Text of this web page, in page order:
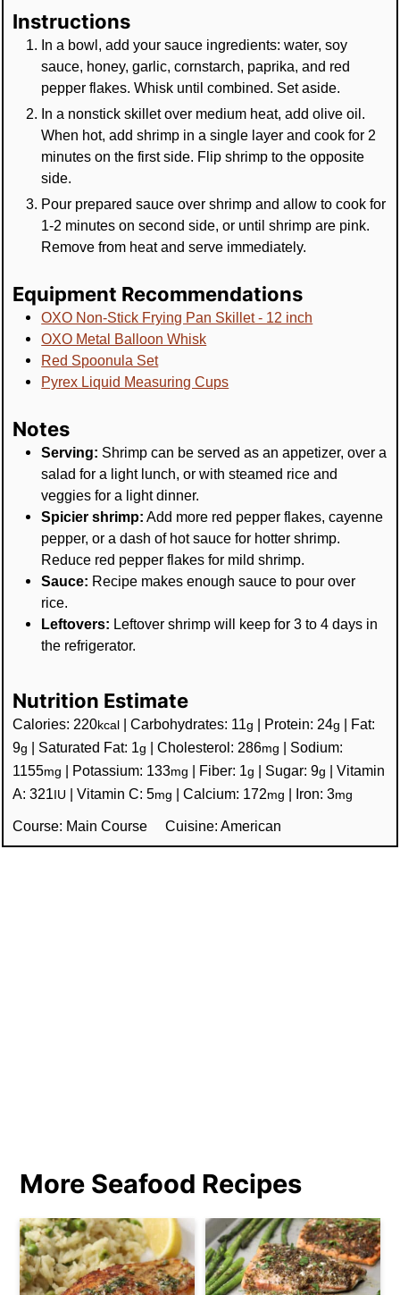
Instructions
In a bowl, add your sauce ingredients: water, soy
sauce, honey, garlic, cornstarch, paprika, and red
pepper flakes. Whisk until combined. Set aside.
In a nonstick skillet over medium heat, add olive oil.
When hot, add shrimp in a single layer and cook for 2
minutes on the first side. Flip shrimp to the opposite
side.
Pour prepared sauce over shrimp and allow to cook for
1-2 minutes on second side, or until shrimp are pink.
Remove from heat and serve immediately.
Equipment Recommendations
OXO Non-Stick Frying Pan Skillet - 12 inch
OXO Metal Balloon Whisk
Red Spoonula Set
Pyrex Liquid Measuring Cups
Notes
Serving: Shrimp can be served as an appetizer, over a
salad for a light lunch, or with steamed rice and
veggies for a light dinner.
Spicier shrimp: Add more red pepper flakes, cayenne
pepper, or a dash of hot sauce for hotter shrimp.
Reduce red pepper flakes for mild shrimp.
Sauce: Recipe makes enough sauce to pour over
rice.
Leftovers: Leftover shrimp will keep for 3 to 4 days in
the refrigerator.
Nutrition Estimate
Calories: 220kcal |Carbohydrates: 11g Protein: 24g
Fat:
9g Saturated Fat: 1g |Cholesterol: 286mg
Sodium:
1155mg Potassium: 133mg Fiber: 1g Sugar:9g |Vitamin
A:321 IU |Vitamin C:5mg |Calcium: 172mg Iron:3mg
Course: Main Course Cuisine: American
More Seafood Recipes